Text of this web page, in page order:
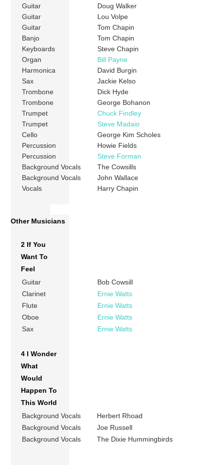
Guitar
Doug Walker
Guitar
Lou Volpe
Guitar
Tom Chapin
Banjo
Tom Chapin
Keyboards
Steve Chapin
Organ
Bill Payne
Harmonica
David Burgin
Sax
Jackie Kelso
Trombone
Dick Hyde
Trombone
George Bohanon
Trumpet
Chuck Findley
Trumpet
Steve Madaio
Cello
George Kim Scholes
Percussion
Howie Fields
Percussion
Steve Forman
Background Vocals
The Cowsills
Background Vocals
John Wallace
Vocals
Harry Chapin
Other Musicians
2 If You
Want To
Feel
Guitar
Bob Cowsill
Clarinet
Ernie Watts
Flute
Ernie Watts
Oboe
Ernie Watts
Sax
Ernie Watts
4 I Wonder
What
Would
Happen To
This World
Background Vocals
Herbert Rhoad
Background Vocals
Joe Russell
Background Vocals
The Dixie Hummingbirds